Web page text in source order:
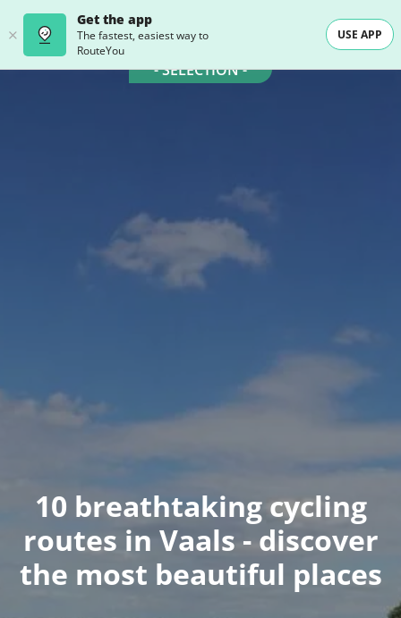
Get the app
The fastest, easiest way to
RouteYou
USE APP
- SELECTION -
10 breathtaking cycling
routes in Vaals - discover
the most beautiful places